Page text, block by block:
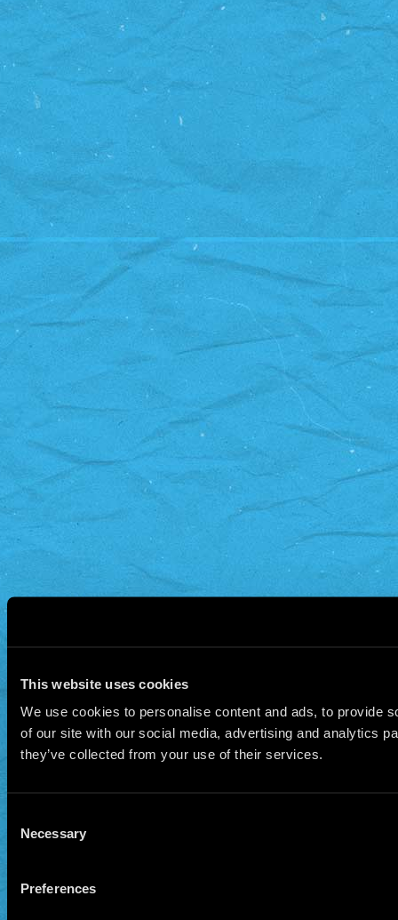
This website uses cookies
We use cookies to personalise content and ads, to provide
of our site with our social media, advertising and analytics
they’ve collected from your use of their services.
Selection
Necessary
Preferences